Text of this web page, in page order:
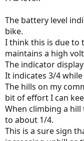
The battery level
bike.
I think this is due to
maintains a high
The indicator
It indicates 3/4
The hills on my
bit of effort I can
When climbing a
to about 1/4.
This is a sure sign